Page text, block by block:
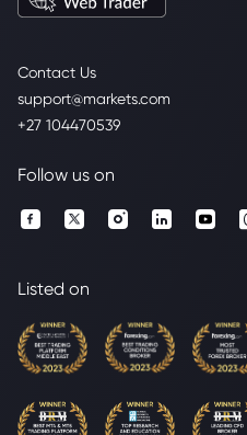
Contact Us
support@markets.com
+27 104470539
Follow us on
Listed on